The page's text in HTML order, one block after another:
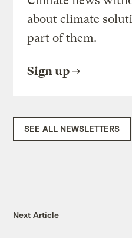
about climate
part of them.
Sign up
SEE ALL NEWSLETTERS
Next Article